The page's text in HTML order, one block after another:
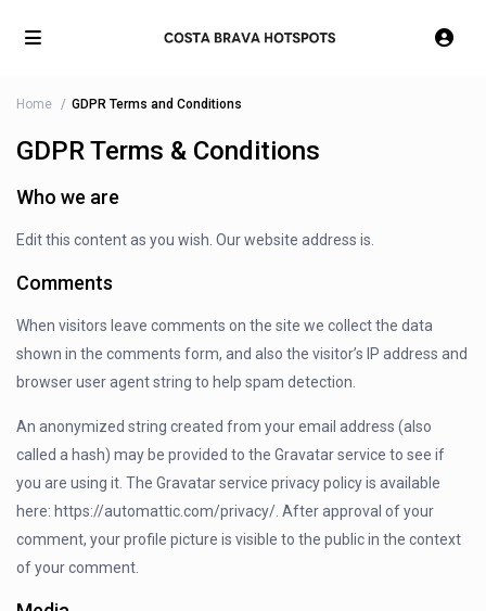
Home GDPR Terms and Conditions
GDPR Terms & Conditions
Who we are
Edit this content as you wish. Our website address is.
Comments
When visitors leave comments on the site we collect the data
shown in the comments form, and also the visitor’s IP address and
browser user agent string to help spam detection.
An anonymized string created from your email address (also
called a hash) may be provided to the Gravatar service to see if
you are using it. The Gravatar service privacy policy is available
here: https://automattic.com/privacy/. After approval of your
comment, your profile picture is visible to the public in the context
of your comment.